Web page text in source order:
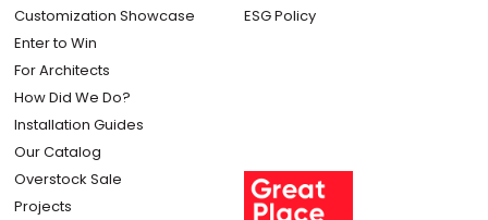
Customization Showcase
Enter to Win
For Architects
How Did We Do?
Installation Guides
Our Catalog
Overstock Sale
Projects
ESG Policy